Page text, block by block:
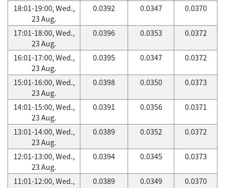
18:01-19:00, Wed.,
23 Aug.
0.0392 0.0347 0.0370
17:01-18:00, Wed.,
23 Aug.
0.0396 0.0353 0.0372
16:01-17:00, Wed.,
23 Aug.
0.0395 0.0347 0.0372
15:01-16:00, Wed.,
23 Aug.
0.0398 0.0350 0.0373
14:01-15:00, Wed.,
23 Aug.
0.0391 0.0356 0.0371
13:01-14:00, Wed.,
23 Aug.
0.0389 0.0352 0.0372
12:01-13:00, Wed.,
23 Aug.
0.0394 0.0345 0.0373
11:01-12:00, Wed.,
0.0389 0.0349 0.0370